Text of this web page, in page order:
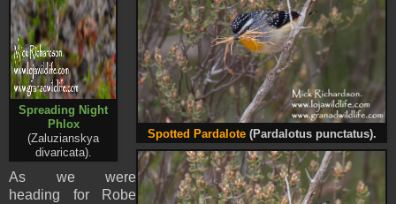
Spotted Pardalote(Pardalotus punctatus).
Spreading Night
Phlox
(Zaluzianskya
divaricata).
As we were
heading for Robe